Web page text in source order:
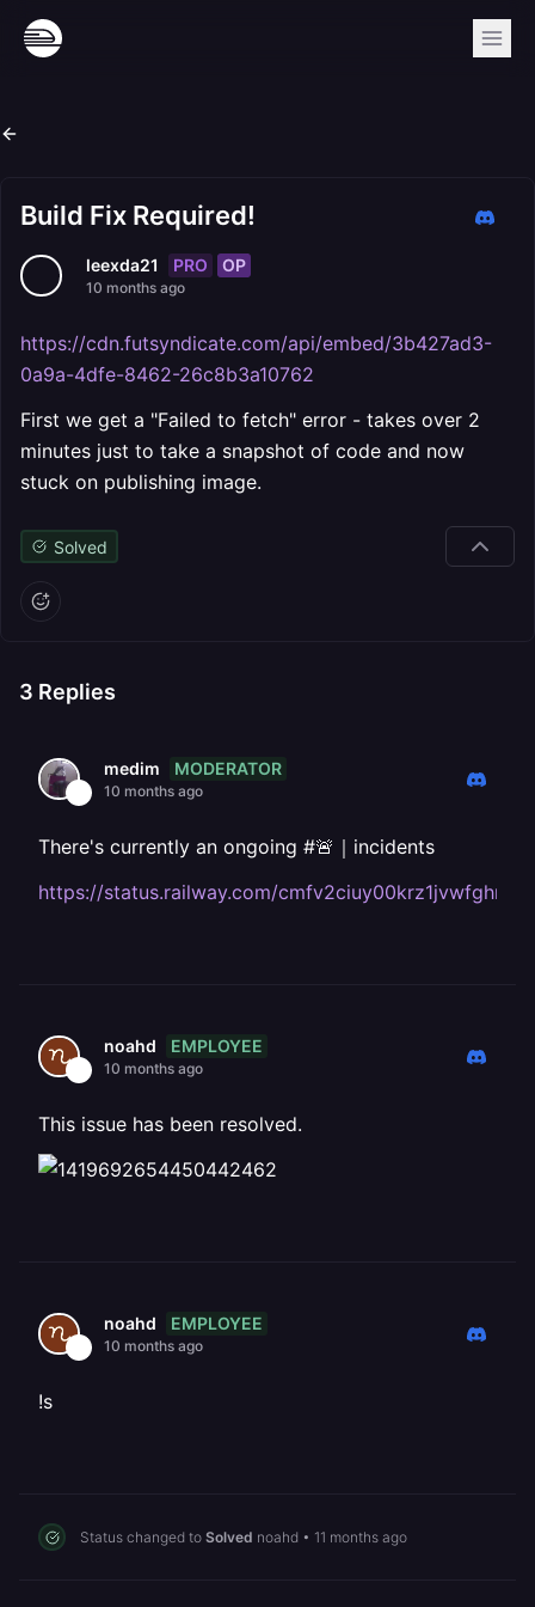
Build Fix Required!
leexda21 PRO OP
10 months ago
https://cdn.futsyndicate.com/api/embed/3b427ad3-
0a9a-4dfe-8462-26c8b3a10762
First we get a "Failed to fetch" error - takes over 2
minutes just to take a snapshot of code and now
stuck on publishing image.
Solved
3 Replies
medim MODERATOR
10 months ago
There's currently an ongoing #🚨｜incidents
https://status.railway.com/cmfv2ciuy00krz1jvwfghr4gz
noahd EMPLOYEE
10 months ago
This issue has been resolved.
noahd EMPLOYEE
10 months ago
!s
Status changed to Solved noahd • 11 months ago